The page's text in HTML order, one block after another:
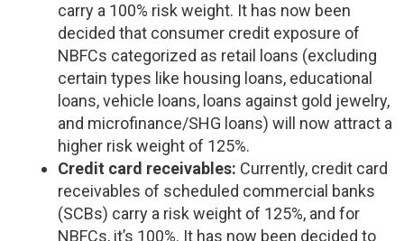
carry a 100% risk weight. It has now been
decided that consumer credit exposure of
NBFCs categorized as retail loans (excluding
certain types like housing loans, educational
loans, vehicle loans, loans against gold jewelry,
and microfinance/SHG loans) will now attract a
higher risk weight of 125%.
Credit card receivables: Currently, credit card
receivables of scheduled commercial banks
(SCBs) carry a risk weight of 125%, and for
NBFCs, it’s 100%. It has now been decided to